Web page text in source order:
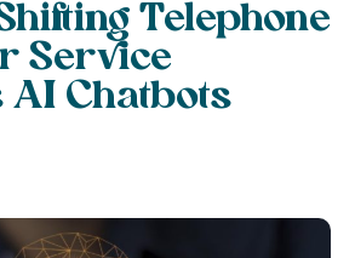
Telephone
Service
Chatbots